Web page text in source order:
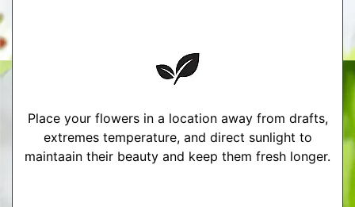
Place your flowers in a location away from drafts,
extremes temperature, and direct sunlight to
maintaain their beauty and keep them fresh longer.